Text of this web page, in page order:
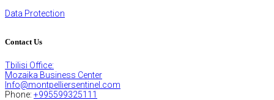
Data Protection
Contact Us
Tbilisi Office:
Mozaika Business Center
Info@montpelliersentinel.com
Phone: +995599325111